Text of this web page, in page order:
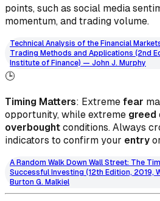
points, such as social media
momentum, and trading volume.
Technical Analysis of the Financial
Trading Methods and Applications (2nd
Institute of Finance) — John J. Murphy
🕒
Timing Matters: Extreme fear
opportunity, while extreme greed
overbought conditions. Always
indicators to confirm your entry
A Random Walk Down Wall Street: The
Successful Investing (12th Edition, 2019,
Burton G. Malkiel